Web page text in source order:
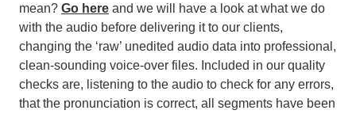
mean? Go here and we will have a look at what we do
with the audio before delivering it to our clients,
changing the ‘raw’ unedited audio data into professional,
clean-sounding voice-over files. Included in our quality
checks are, listening to the audio to check for any errors,
that the pronunciation is correct, all segments have been